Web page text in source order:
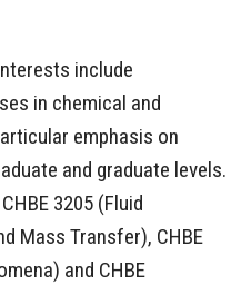
include
in chemical and
emphasis on
and graduate levels.
3205 (Fluid
Mass Transfer), CHBE
and CHBE